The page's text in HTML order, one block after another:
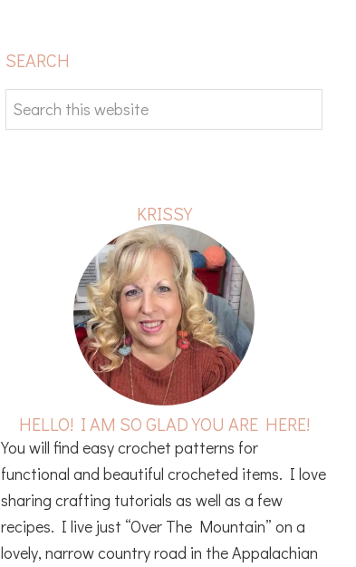
PRIMARY
SEARCH
Search
this
KRISSY
HELLO! I AM SO GLAD YOU ARE HERE!
You will find easy crochet patterns for
functional and beautiful crocheted items. I love
sharing crafting tutorials as well as a few
recipes. I live just “Over The Mountain” on a
lovely, narrow country road in the Appalachian